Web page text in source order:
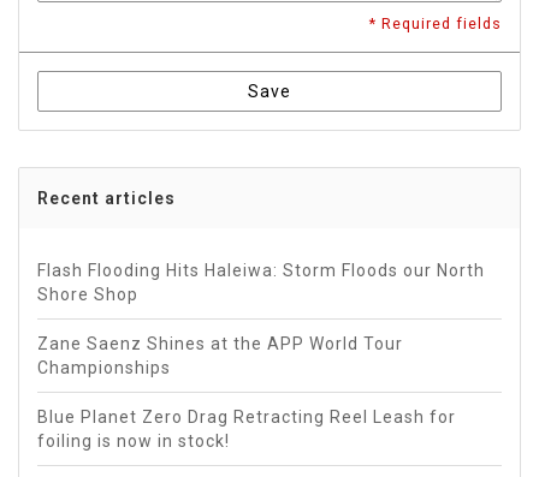
* Required fields
Save
Recent articles
Flash Flooding Hits Haleiwa: Storm Floods our North
Shore Shop
Zane Saenz Shines at the APP World Tour
Championships
Blue Planet Zero Drag Retracting Reel Leash for
foiling is now in stock!